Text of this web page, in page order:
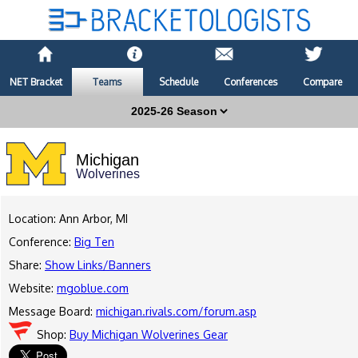
NET Bracket Teams Schedule Conferences Compare
Michigan
Wolverines
Location: Ann Arbor, MI
Conference: Big Ten
Share: Show Links/Banners
Website: mgoblue.com
Message Board: michigan.rivals.com/forum.asp
Shop: Buy Michigan Wolverines Gear